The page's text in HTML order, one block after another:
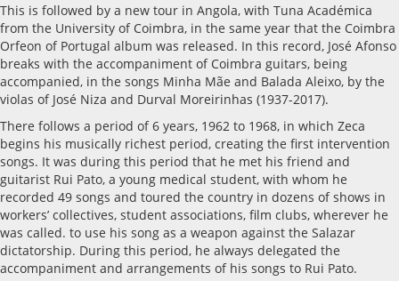
This is followed by a new tour in Angola, with Tuna Académica
from the University of Coimbra, in the same year that the Coimbra
Orfeon of Portugal album was released. In this record, José Afonso
breaks with the accompaniment of Coimbra guitars, being
accompanied, in the songs Minha Mãe and Balada Aleixo, by the
violas of José Niza and Durval Moreirinhas (1937-2017).
There follows a period of 6 years, 1962 to 1968, in which Zeca
begins his musically richest period, creating the first intervention
songs. It was during this period that he met his friend and
guitarist Rui Pato, a young medical student, with whom he
recorded 49 songs and toured the country in dozens of shows in
workers’ collectives, student associations, film clubs, wherever he
was called. to use his song as a weapon against the Salazar
dictatorship. During this period, he always delegated the
accompaniment and arrangements of his songs to Rui Pato.